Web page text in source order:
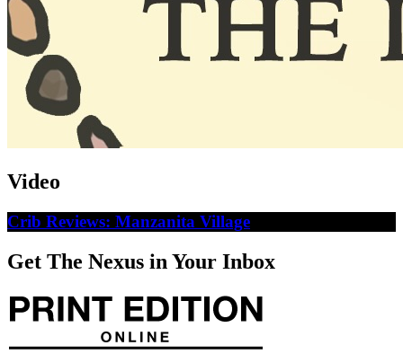
Video
Crib Reviews: Manzanita Village
Get The Nexus in Your Inbox